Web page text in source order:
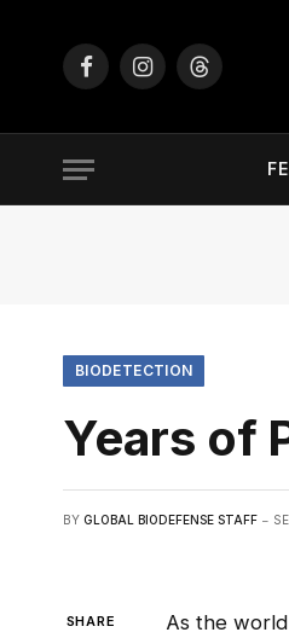
FacebookInstagramThreads
BIODETECTION
Years of
BY GLOBAL BIODEFENSE STAFF
SHARE
As the